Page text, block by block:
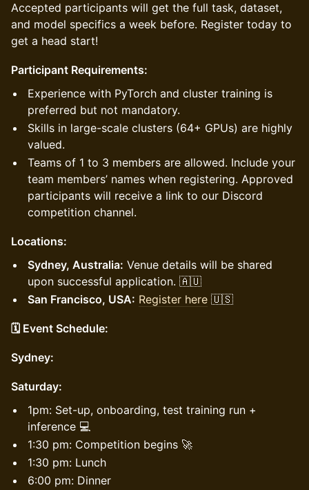
Accepted participants will get the full task, dataset,
and model specifics a week before. Register today to
get a head start!
Participant Requirements:
Experience with PyTorch and cluster training is
preferred but not mandatory.
Skills in large-scale clusters (64+ GPUs) are highly
valued.
Teams of 1 to 3 members are allowed. Include your
team members’ names when registering. Approved
participants will receive a link to our Discord
competition channel.
Locations:
Sydney, Australia: Venue details will be shared
upon successful application. 🇦🇺
San Francisco, USA: Register here 🇺🇸
🗓️ Event Schedule:
Sydney:
Saturday:
1pm: Set-up, onboarding, test training run +
inference 💻
1:30 pm: Competition begins 🚀
1:30 pm: Lunch
6:00 pm: Dinner